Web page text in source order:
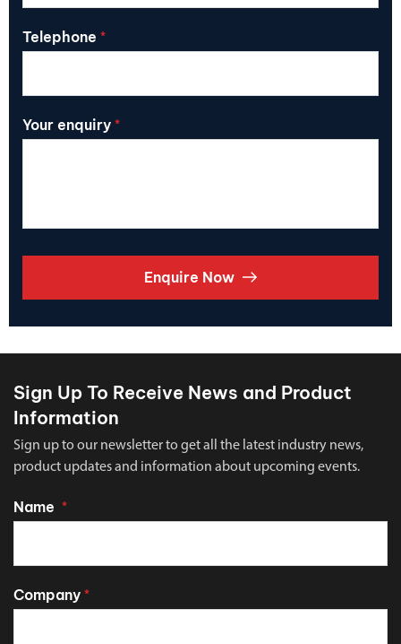
Telephone *
Your enquiry *
Enquire Now
Sign Up To Receive News and Product
Information
Sign up to our newsletter to get all the latest industry news,
product updates and information about upcoming events.
Name *
Company *